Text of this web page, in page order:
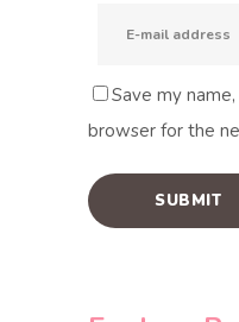
Save my
browser for the